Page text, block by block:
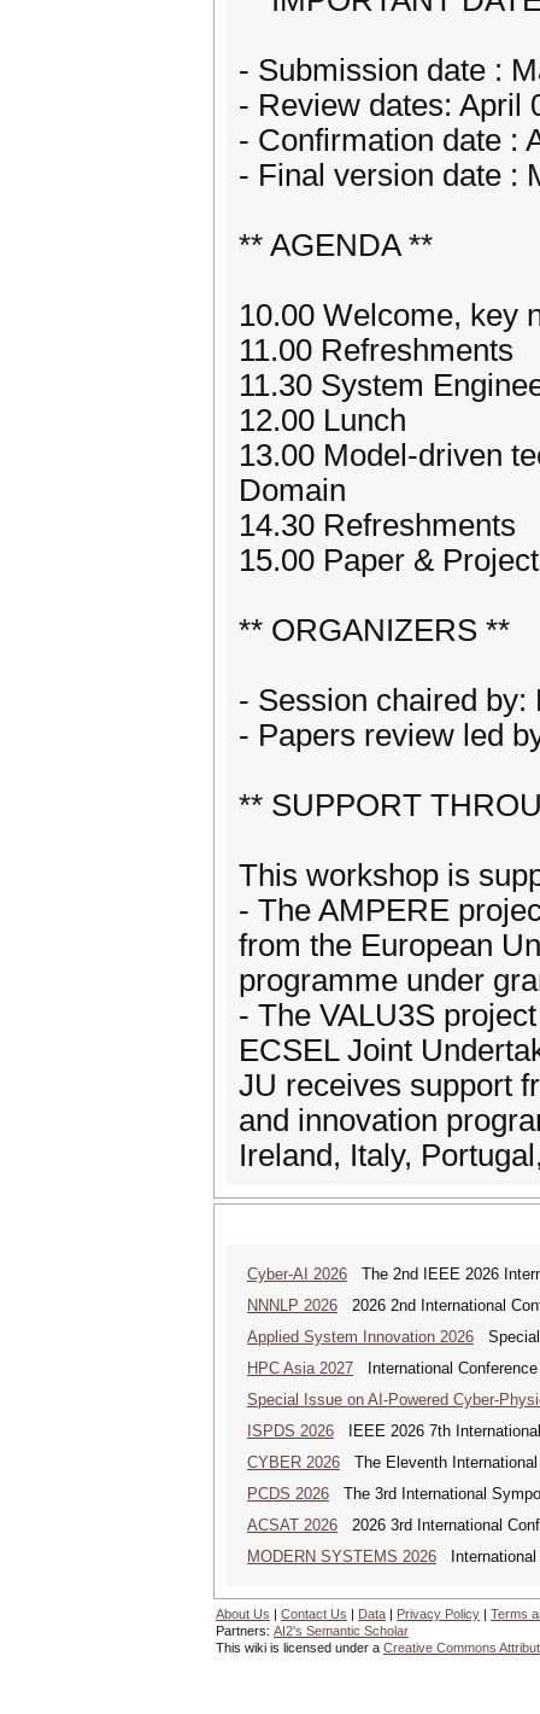
- Submission date :
- Review dates: April
- Confirmation date :
- Final version date :
** AGENDA **
10.00 Welcome, key
11.00 Refreshments
11.30 System
12.00 Lunch
13.00 Model-driven
Domain
14.30 Refreshments
15.00 Paper &
** ORGANIZERS **
- Session chaired by:
- Papers review led
** SUPPORT
This workshop is
- The AMPERE
from the European
programme under
- The VALU3S
ECSEL Joint
JU receives support
and innovation
Ireland, Italy,
Cyber-AI 2026 The 2nd IEEE 2026
NNNLP 2026 2026 2nd International
Applied System Innovation 2026 Special
HPC Asia 2027 International
Special Issue on AI-Powered Cyber-
ISPDS 2026 IEEE 2026 7th
CYBER 2026 The Eleventh
PCDS 2026 The 3rd International
ACSAT 2026 2026 3rd International
MODERN SYSTEMS 2026 International
About Us | Contact Us | Data | Privacy Policy | Terms
Partners: AI2's Semantic Scholar
This wiki is licensed under a Creative Commons